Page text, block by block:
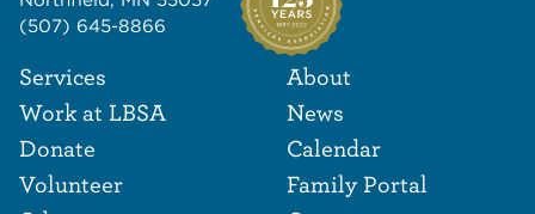
(507) 645-8866
Footer
Services
Work at LBSA
Donate
Volunteer
Footer
About
News
Calendar
Family Portal